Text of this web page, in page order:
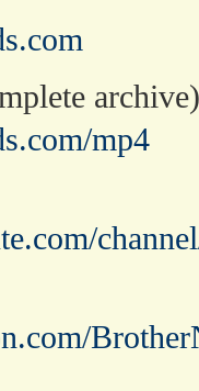
archive)
mp4